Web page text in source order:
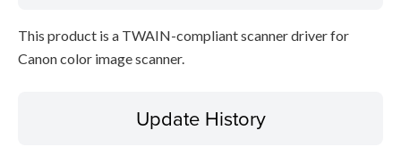
This product is a TWAIN-compliant scanner driver for
Canon color image scanner.
Update History